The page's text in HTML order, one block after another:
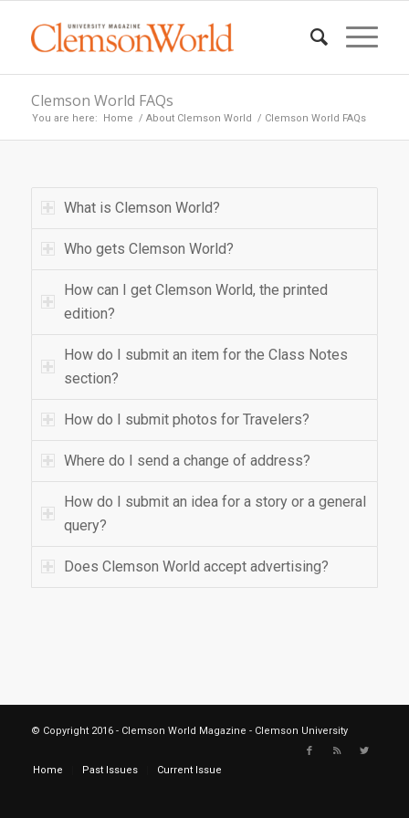
Clemson World FAQs
You are here: Home / About Clemson World / Clemson World FAQs
What is Clemson World?
Who gets Clemson World?
How can I get Clemson World, the printed
edition?
How do I submit an item for the Class Notes
section?
How do I submit photos for Travelers?
Where do I send a change of address?
How do I submit an idea for a story or a general
query?
Does Clemson World accept advertising?
© Copyright 2016 - Clemson World Magazine - Clemson University
Home Past Issues Current Issue